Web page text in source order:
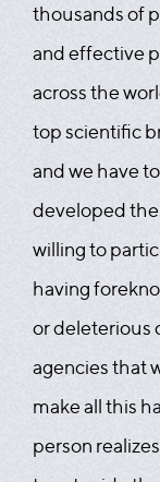
thousands of
and effective
across the
top scientific
and we have
developed
willing to
having
or deleterious
agencies that
make all this
person